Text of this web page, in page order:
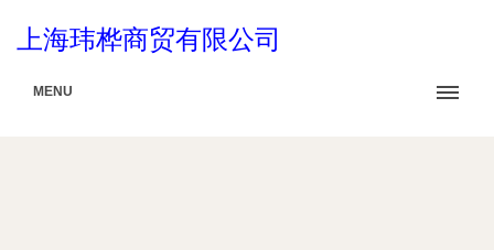
上海玮桦商贸有限公司
MENU